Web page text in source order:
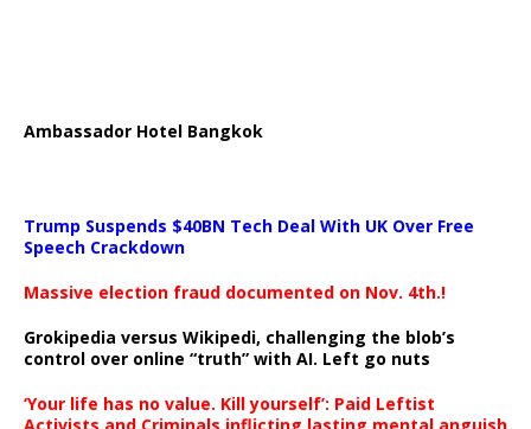
Ambassador Hotel Bangkok
Trump Suspends $40BN Tech Deal With UK Over Free
Speech Crackdown
Massive election fraud documented on Nov. 4th.!
Grokipedia versus Wikipedi, challenging the blob’s
control over online “truth” with AI. Left go nuts
‘Your life has no value. Kill yourself’: Paid Leftist